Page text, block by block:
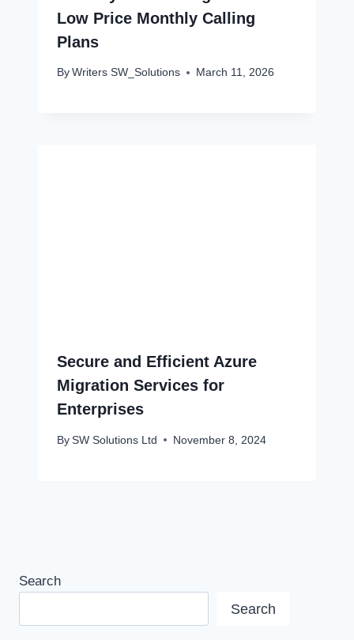
Low Price Monthly Calling
Plans
By Writers SW_Solutions March 11, 2026
Secure and Efficient Azure
Migration Services for
Enterprises
By SW Solutions Ltd November 8, 2024
Search
Search